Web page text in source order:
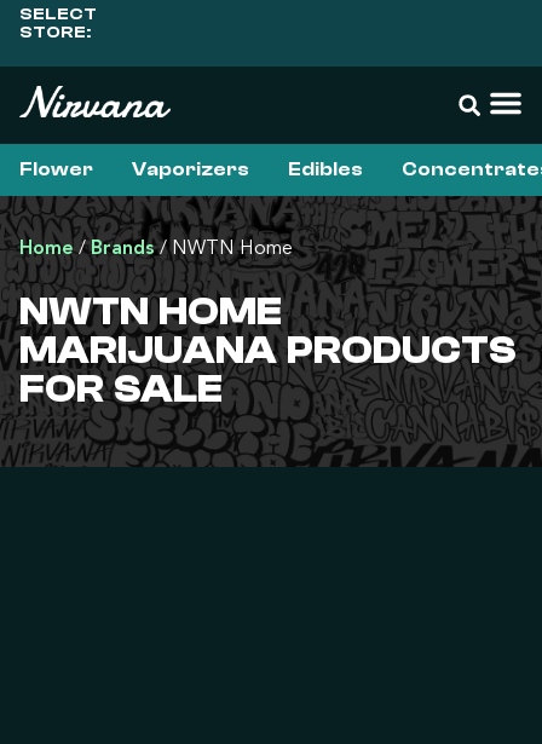
SELECT
STORE:
Flower Vaporizers Edibles
Home/Brands/ NWTN Home
NWTN HOME
MARIJUANA PRODUCTS
FOR SALE